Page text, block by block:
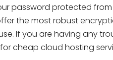
password protected
the most robust
If you are having any
cheap cloud hosting